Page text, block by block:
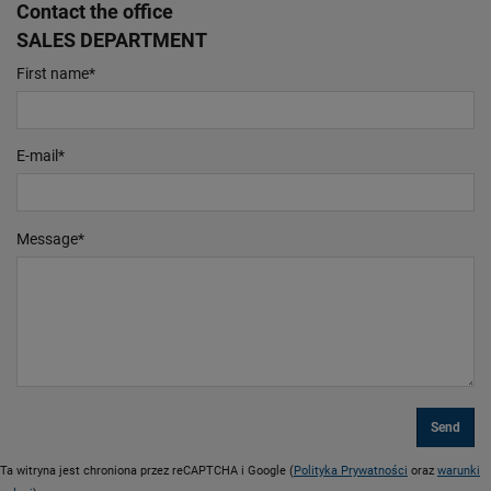
Contact the office
SALES DEPARTMENT
First name*
E-mail*
Message*
Ta witryna jest chroniona przez reCAPTCHA i Google (Polityka Prywatności oraz warunki